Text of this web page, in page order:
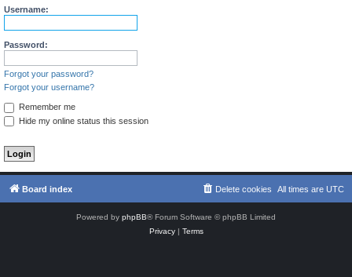
Username:
Password:
Forgot your password?
Forgot your username?
Remember me
Hide my online status this session
Board index All times are UTC
Delete cookies
Powered by phpBB® Forum Software © phpBB Limited
Privacy| Terms